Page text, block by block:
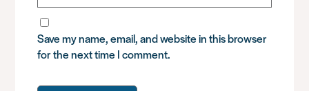
Save my name, email, and website in this browser
for the next time I comment.